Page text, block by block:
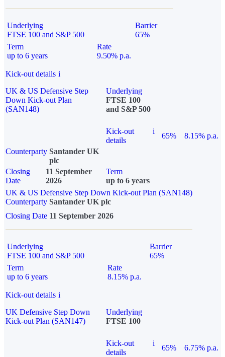
Underlying
FTSE 100 and S&P 500
Barrier
65%
Term
up to 6 years
Rate
9.50% p.a.
Kick-out details i
UK & US Defensive Step
Down Kick-out Plan
(SAN148)
Underlying
FTSE 100
and S&P 500
Kick-out
details
i
65%
8.15% p.a.
Counterparty Santander UK
plc
Closing
Date
11 September
2026
Term
up to 6 years
UK & US Defensive Step Down Kick-out Plan (SAN148)
Counterparty Santander UK plc
Closing Date 11 September 2026
Underlying
FTSE 100 and S&P 500
Barrier
65%
Term
up to 6 years
Rate
8.15% p.a.
Kick-out details i
UK Defensive Step Down
Kick-out Plan (SAN147)
Underlying
FTSE 100
Kick-out
details
i
65% 6.75% p.a.